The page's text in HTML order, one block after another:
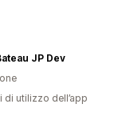
JP Dev
di utilizzo dell’app